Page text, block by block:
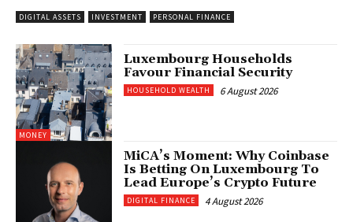
DIGITAL ASSETS INVESTMENT PERSONAL FINANCE
MONEY
Luxembourg Households
Favour Financial Security
HOUSEHOLD WEALTH 6 August 2026
MiCA’s Moment: Why Coinbase
Is Betting On Luxembourg To
Lead Europe’s Crypto Future
DIGITAL FINANCE 4 August 2026